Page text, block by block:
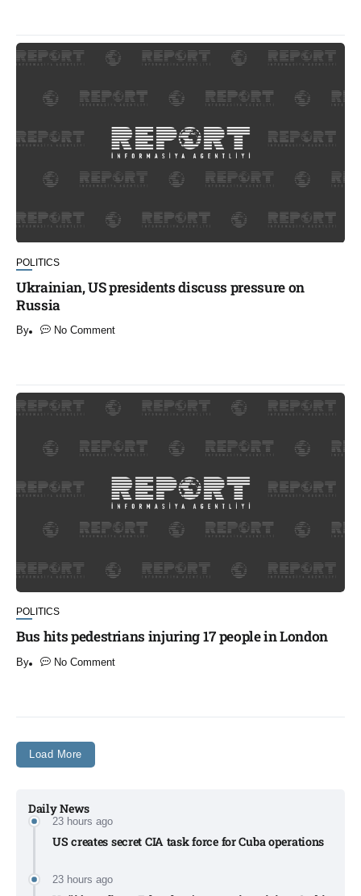
Daily News
23 hours ago
US creates secret CIA task force for Cuba operations​
23 hours ago
POLITICS
Ukrainian, US presidents discuss pressure on
Russia
By No Comment
POLITICS
Bus hits pedestrians injuring 17 people in London
By No Comment
Load More